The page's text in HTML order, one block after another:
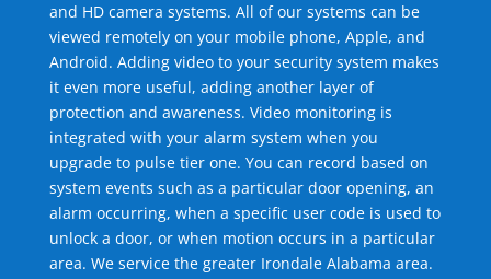
and HD camera systems. All of our systems can be
viewed remotely on your mobile phone, Apple, and
Android. Adding video to your security system makes
it even more useful, adding another layer of
protection and awareness. Video monitoring is
integrated with your alarm system when you
upgrade to pulse tier one. You can record based on
system events such as a particular door opening, an
alarm occurring, when a specific user code is used to
unlock a door, or when motion occurs in a particular
area. We service the greater Irondale Alabama area.